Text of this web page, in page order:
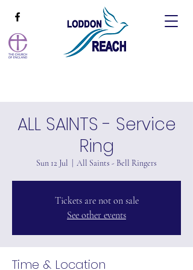
ALL SAINTS - Service
Ring
Sun 12 Jul All Saints - Bell Ringers
Tickets are not on sale
See other events
Time & Location